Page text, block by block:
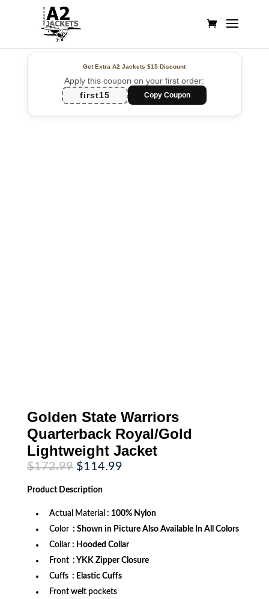
Get Extra A2 Jackets$15 Discount
Apply this coupon on your first order:
first15
Copy Coupon
Golden State Warriors
Quarterback Royal/Gold
Lightweight Jacket
$172.99 Original
price
was:
$172.99.
$114.99Current
Product Description
Actual Material : 100% Nylon
Color : Shown in Picture Also Available In All Colors
Collar : Hooded Collar
Front : YKK Zipper Closure
Cuffs : Elastic Cuffs
Front welt pockets